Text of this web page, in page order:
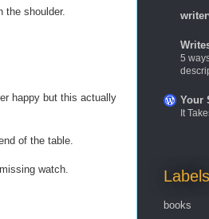
the shoulder.
happy but this actually
of the table.
watch.
5
Your
It
Labels
books